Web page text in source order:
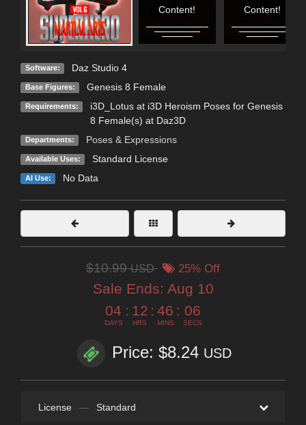
Content!
Content!
Software: Daz Studio 4
Base Figures: Genesis 8 Female
Requirements:
i3D_Lotus at i3D Heroism Poses for Genesis
8 Female(s) at Daz3D
Departments: Poses & Expressions
Available Uses: Standard License
AI Use: No Data
$10.99USD 25% Off
Sale Ends: Aug 10
04
DAYS
: 12
HRS
: 46
MINS
: 05
SECS
Price: $8.24 USD
License — Standard